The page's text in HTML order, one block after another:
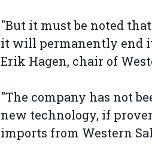
"But it must be noted
it will permanently end
Erik Hagen, chair of
"The company has not
new technology, if
imports from Western